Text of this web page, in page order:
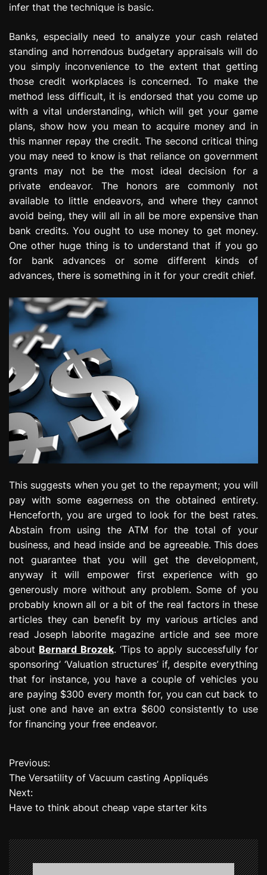
infer that the technique is basic.
Banks, especially need to analyze your cash related
standing and horrendous budgetary appraisals will do
you simply inconvenience to the extent that getting
those credit workplaces is concerned. To make the
method less difficult, it is endorsed that you come up
with a vital understanding, which will get your game
plans, show how you mean to acquire money and in
this manner repay the credit. The second critical thing
you may need to know is that reliance on government
grants may not be the most ideal decision for a
private endeavor. The honors are commonly not
available to little endeavors, and where they cannot
avoid being, they will all in all be more expensive than
bank credits. You ought to use money to get money.
One other huge thing is to understand that if you go
for bank advances or some different kinds of
advances, there is something in it for your credit chief.
This suggests when you get to the repayment; you will
pay with some eagerness on the obtained entirety.
Henceforth, you are urged to look for the best rates.
Abstain from using the ATM for the total of your
business, and head inside and be agreeable. This does
not guarantee that you will get the development,
anyway it will empower first experience with go
generously more without any problem. Some of you
probably known all or a bit of the real factors in these
articles they can benefit by my various articles and
read Joseph laborite magazine article and see more
about Bernard Brozek. ‘Tips to apply successfully for
sponsoring’ ‘Valuation structures’ if, despite everything
that for instance, you have a couple of vehicles you
are paying $300 every month for, you can cut back to
just one and have an extra $600 consistently to use
for financing your free endeavor.
P
o
s
n
Previous:
The Versatility of Vacuum casting Appliqués
Next:
Have to think about cheap vape starter kits